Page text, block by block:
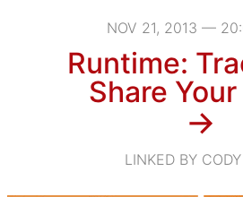
NOV 21, 2013 —
Runtime:
Share
→
LINKED BY